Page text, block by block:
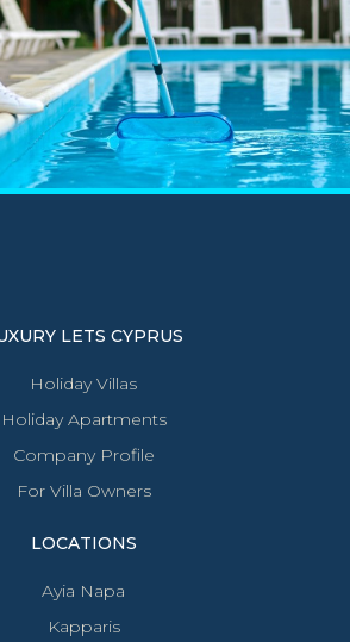
LETS CYPRUS
Holiday Villas
Holiday Apartments
Company Profile
For Villa Owners
LOCATIONS
Ayia Napa
Kapparis